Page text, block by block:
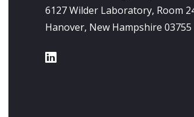
6127 Wilder Laboratory, Room
Hanover, New Hampshire 03755